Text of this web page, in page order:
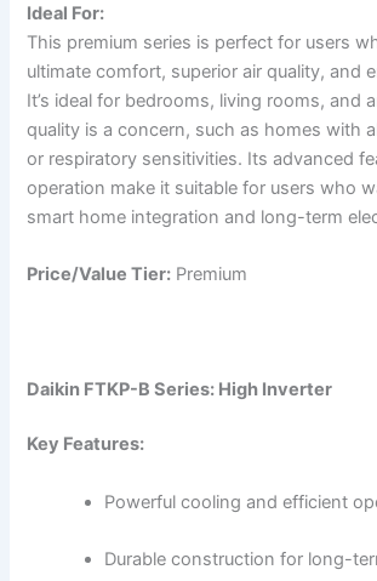
Ideal For:
This premium series is perfect for users
ultimate comfort, superior air quality, and
It’s ideal for bedrooms, living rooms, and
quality is a concern, such as homes with
or respiratory sensitivities. Its advanced
operation make it suitable for users who
smart home integration and long-term
Price/Value Tier: Premium
Daikin FTKP-B Series: High Inverter
Key Features:
Powerful cooling and efficient
Durable construction for long-